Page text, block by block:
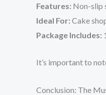
Features: Non-slip
Ideal For: Cake
Package Includes:
It’s important to
Conclusion: The